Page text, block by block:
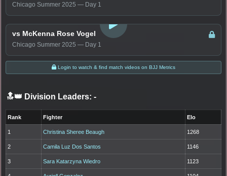
Chicago Summer 2025 — Day 1
LOGIN TO WATCH
vs McKenna Rose Vogel
Chicago Summer 2025 — Day 1
Login to watch & find match videos on BJJ Metrics
🔝👑 Division Leaders: -
Rank Fighter Elo
1 Christina Sheree Beaugh 1268
2 Camila Luz Dos Santos 1146
3 Sara Katarzyna Wiedro 1123